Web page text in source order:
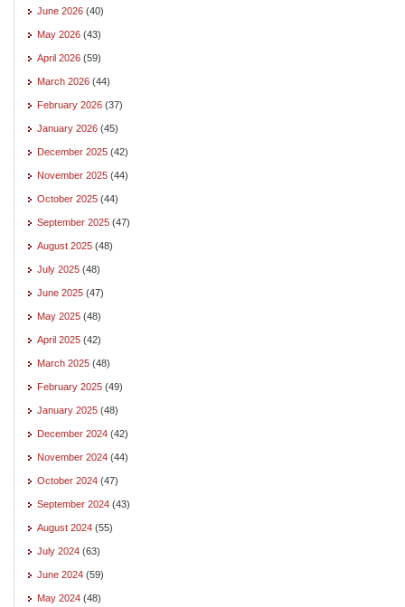
June 2026 (40)
May 2026 (43)
April 2026 (59)
March 2026 (44)
February 2026 (37)
January 2026 (45)
December 2025 (42)
November 2025 (44)
October 2025 (44)
September 2025 (47)
August 2025 (48)
July 2025 (48)
June 2025 (47)
May 2025 (48)
April 2025 (42)
March 2025 (48)
February 2025 (49)
January 2025 (48)
December 2024 (42)
November 2024 (44)
October 2024 (47)
September 2024 (43)
August 2024 (55)
July 2024 (63)
June 2024 (59)
May 2024 (48)